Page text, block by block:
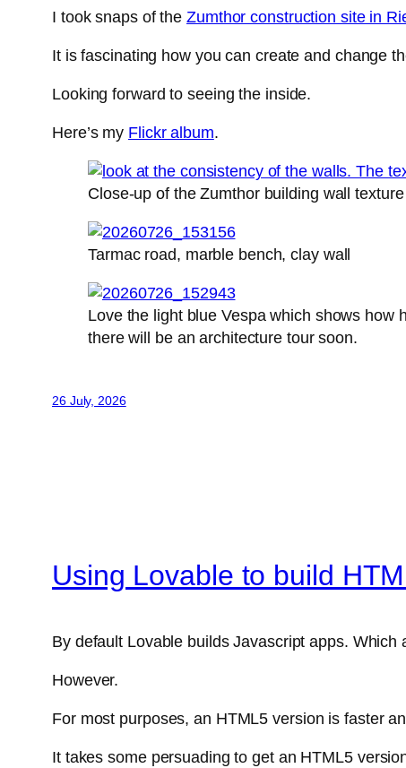
I took snaps of the Zumthor construction site in
It is fascinating how you can create and change
Looking forward to seeing the inside.
Here’s my Flickr album.
Close-up of the Zumthor building wall texture
Tarmac road, marble bench, clay wall
Love the light blue Vespa which shows how
there will be an architecture tour soon.
26 July, 2026
Using Lovable to build
By default Lovable builds Javascript apps.
However.
For most purposes, an HTML5 version is faster
It takes some persuading to get an HTML5